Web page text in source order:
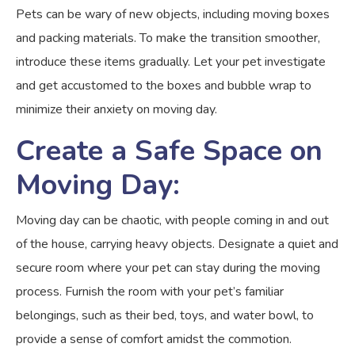
Pets can be wary of new objects, including moving boxes
and packing materials. To make the transition smoother,
introduce these items gradually. Let your pet investigate
and get accustomed to the boxes and bubble wrap to
minimize their anxiety on moving day.
Create a Safe Space on
Moving Day:
Moving day can be chaotic, with people coming in and out
of the house, carrying heavy objects. Designate a quiet and
secure room where your pet can stay during the moving
process. Furnish the room with your pet’s familiar
belongings, such as their bed, toys, and water bowl, to
provide a sense of comfort amidst the commotion.